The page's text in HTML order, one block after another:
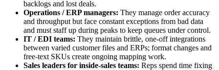
backlogs and lost deals.
Operations / ERP managers: They manage order accuracy
and throughput but face constant exceptions from bad data
and must staff up during peaks to keep queues under control.
IT / EDI teams: They maintain brittle, one‑off integrations
between varied customer files and ERPs; format changes and
free‑text SKUs create ongoing mapping work.
Sales leaders for inside‑sales teams: Reps spend time fixing